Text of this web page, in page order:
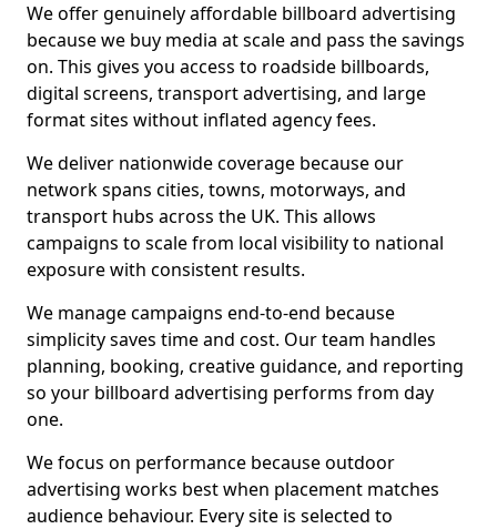
We offer genuinely affordable billboard advertising
because we buy media at scale and pass the savings
on. This gives you access to roadside billboards,
digital screens, transport advertising, and large
format sites without inflated agency fees.
We deliver nationwide coverage because our
network spans cities, towns, motorways, and
transport hubs across the UK. This allows
campaigns to scale from local visibility to national
exposure with consistent results.
We manage campaigns end-to-end because
simplicity saves time and cost. Our team handles
planning, booking, creative guidance, and reporting
so your billboard advertising performs from day
one.
We focus on performance because outdoor
advertising works best when placement matches
audience behaviour. Every site is selected to